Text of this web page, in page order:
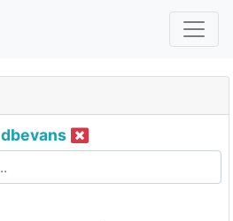
dbevans